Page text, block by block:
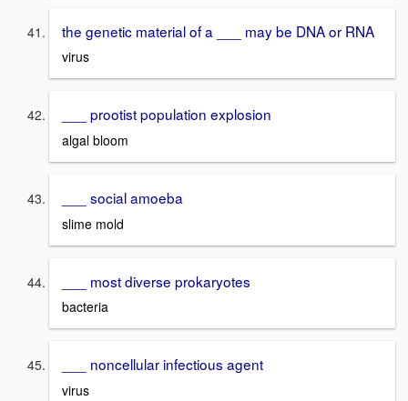
the genetic material of a ___ may be DNA or RNA
virus
___ prootist population explosion
algal bloom
___ social amoeba
slime mold
___ most diverse prokaryotes
bacteria
___ noncellular infectious agent
virus